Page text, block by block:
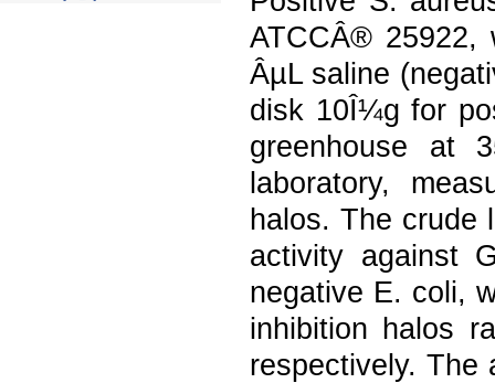
ATCCÂ® 25922,
ÂµL saline
disk 10Î¼g for
greenhouse at
laboratory,
halos. The crude
activity against
negative E. coli,
inhibition halos
respectively. The